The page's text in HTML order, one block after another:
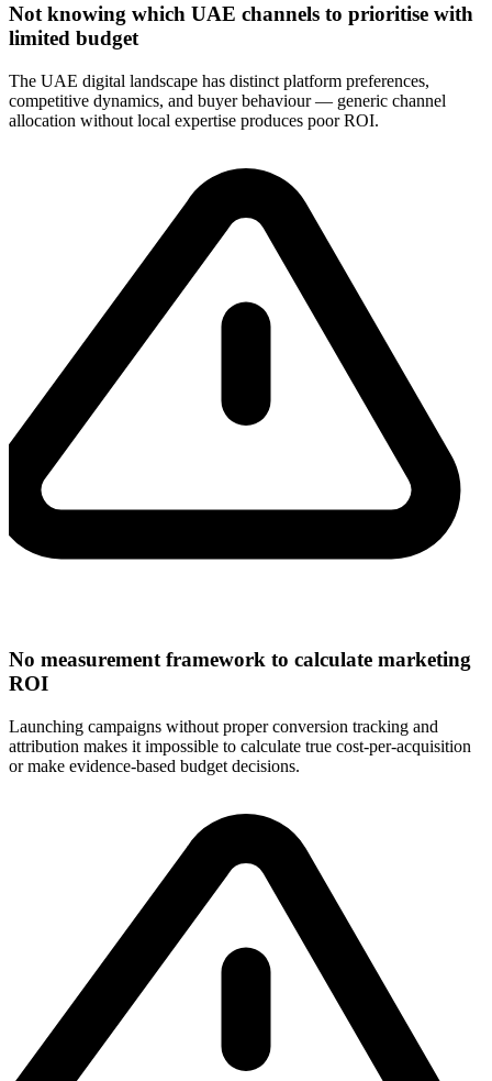
Not knowing which UAE channels to prioritise with
limited budget
The UAE digital landscape has distinct platform preferences,
competitive dynamics, and buyer behaviour — generic channel
allocation without local expertise produces poor ROI.
No measurement framework to calculate marketing
ROI
Launching campaigns without proper conversion tracking and
attribution makes it impossible to calculate true cost-per-acquisition
or make evidence-based budget decisions.